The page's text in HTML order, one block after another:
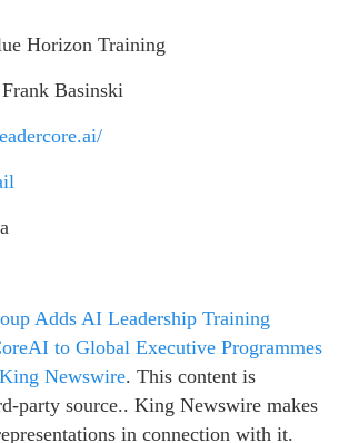
Horizon Training
Frank Basinski
Adds AI Leadership Training
to Global Executive Programmes
King Newswire. This content is
party source.. King Newswire makes
in connection with it.